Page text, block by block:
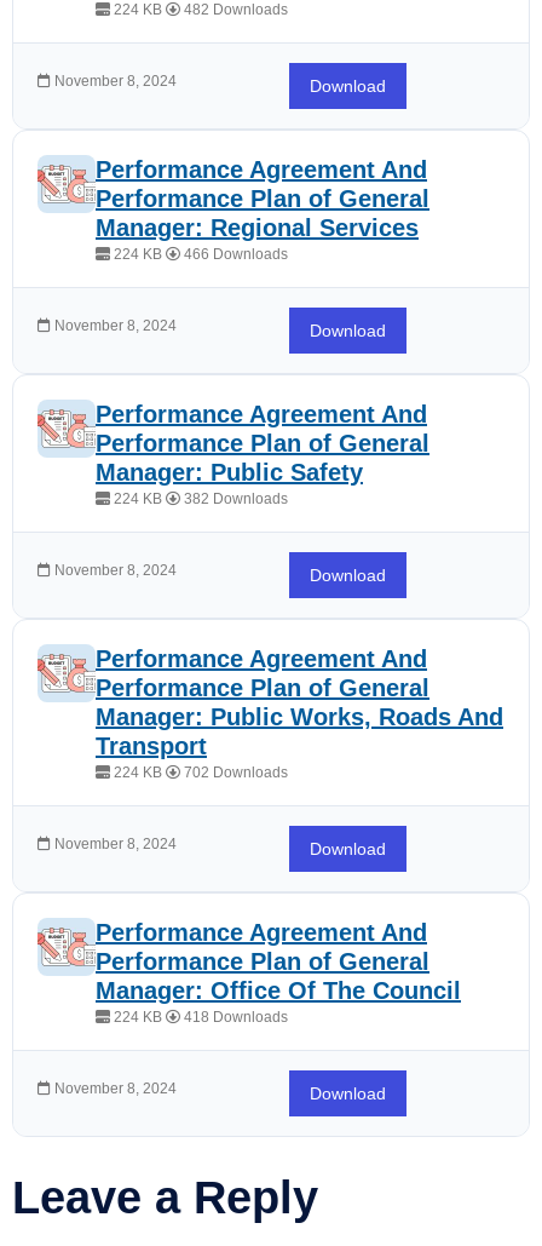
224 KB 482 Downloads
November 8, 2024 Download
Performance Agreement And
Performance Plan of General
Manager: Regional Services
224 KB 466 Downloads
November 8, 2024 Download
Performance Agreement And
Performance Plan of General
Manager: Public Safety
224 KB 382 Downloads
November 8, 2024 Download
Performance Agreement And
Performance Plan of General
Manager: Public Works, Roads And
Transport
224 KB 702 Downloads
November 8, 2024 Download
Performance Agreement And
Performance Plan of General
Manager: Office Of The Council
224 KB 418 Downloads
November 8, 2024 Download
Leave a Reply